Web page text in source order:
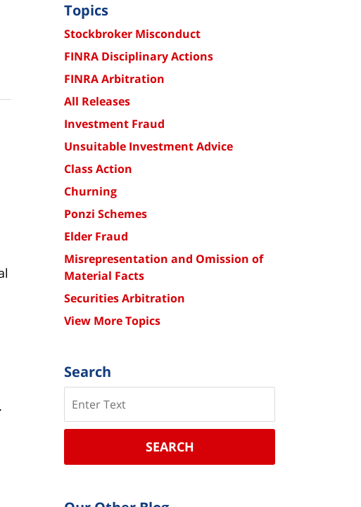
Topics
Stockbroker Misconduct
FINRA Disciplinary Actions
FINRA Arbitration
All Releases
Investment Fraud
Unsuitable Investment Advice
Class Action
Churning
Ponzi Schemes
Elder Fraud
Misrepresentation and Omission of
Material Facts
Securities Arbitration
View More Topics
Search
SEARCH